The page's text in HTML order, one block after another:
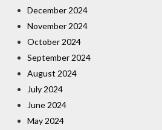
December 2024
November 2024
October 2024
September 2024
August 2024
July 2024
June 2024
May 2024